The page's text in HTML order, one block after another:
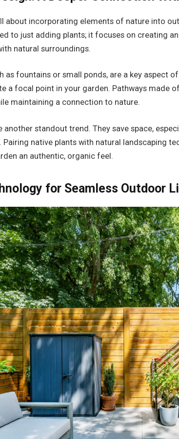
about incorporating elements of nature into
to just adding plants; it focuses on creating
natural surroundings.
as fountains or small ponds, are a key aspect
a focal point in your garden. Pathways made
maintaining a connection to nature.
standout trend. They save space,
Pairing native plants with natural landscaping
an authentic, organic feel.
for Seamless Outdoor